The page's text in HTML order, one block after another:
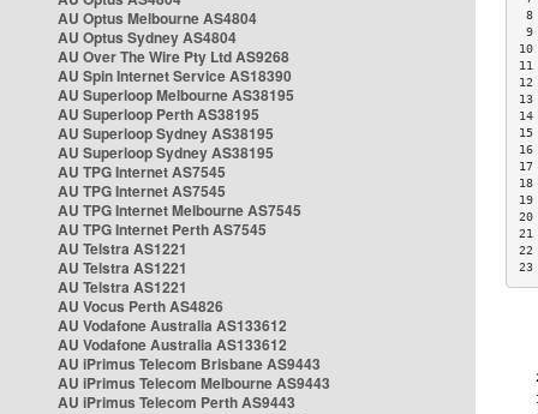
AU Optus Melbourne AS4804
AU Optus Sydney AS4804
AU Over The Wire Pty Ltd AS9268
AU Spin Internet Service AS18390
AU Superloop Melbourne AS38195
AU Superloop Perth AS38195
AU Superloop Sydney AS38195
AU Superloop Sydney AS38195
AU TPG Internet AS7545
AU TPG Internet AS7545
AU TPG Internet Melbourne AS7545
AU TPG Internet Perth AS7545
AU Telstra AS1221
AU Telstra AS1221
AU Telstra AS1221
AU Vocus Perth AS4826
AU Vodafone Australia AS133612
AU Vodafone Australia AS133612
AU iPrimus Telecom Brisbane AS9443
AU iPrimus Telecom Melbourne AS9443
AU iPrimus Telecom Perth AS9443
8